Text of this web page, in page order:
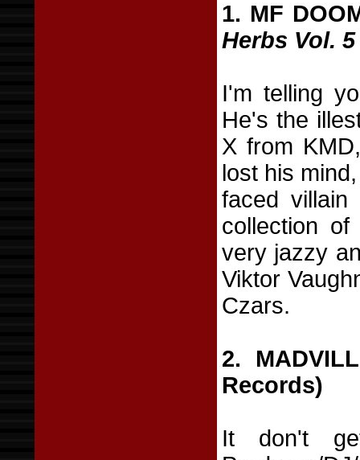
1. MF
Herbs Vol. 5
I'm telling
He's the
X from
lost his
faced
collection
very jazzy
Viktor
Czars.
2.
Records)
It don't